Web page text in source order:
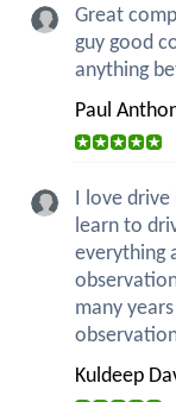
Great
guy good
anything
Paul
I love drive
learn to
everything
many
Kuldeep